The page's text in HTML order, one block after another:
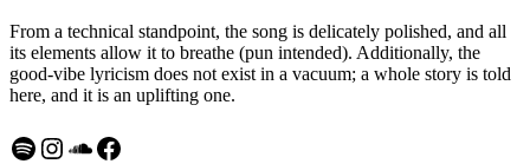
From a technical standpoint, the song is delicately polished, and all
its elements allow it to breathe (pun intended). Additionally, the
good-vibe lyricism does not exist in a vacuum; a whole story is told
here, and it is an uplifting one.
Spotify
Instagram
SoundCloud
Facebook